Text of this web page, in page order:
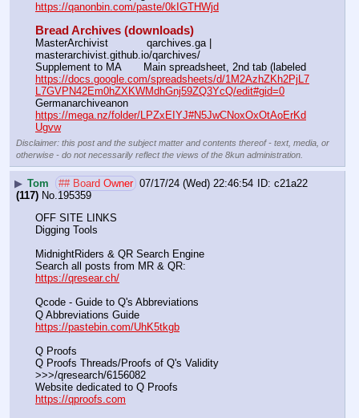
https://qanonbin.com/paste/0kIGTHWjd
Bread Archives (downloads)
MasterArchivist            qarchives.ga |
masterarchivist.github.io/qarchives/
https://docs.google.com/spreadsheets/d/1M2AzhZKh2PjL7
L7GVPN42Em0hZXKWMdhGnj59ZQ3YcQ/edit#gid=0
https://mega.nz/folder/LPZxEIYJ#N5JwCNoxOxOtAoErKd
Ugvw
Disclaimer: this post and the subject matter and contents thereof - text, media, or
otherwise - do not necessarily reflect the views of the 8kun administration.
▶ Tom ## Board Owner 07/17/24 (Wed) 22:46:54
c21a22
(117) No. 195359
OFF SITE LINKS
Digging Tools
MidnightRiders & QR Search Engine
https://qresear.ch/
Qcode - Guide to Q's Abbreviations
https://pastebin.com/UhK5tkgb
Q Proofs
Q Proofs Threads/Proofs of Q's Validity
>>>/qresearch/6156082
https://qproofs.com